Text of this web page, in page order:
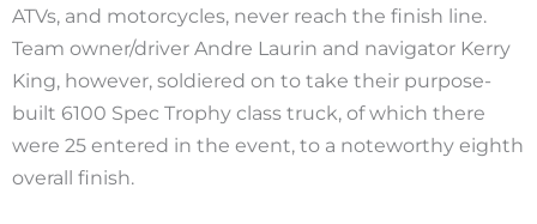
ATVs, and motorcycles, never reach the finish line.
Team owner/driver Andre Laurin and navigator Kerry
King, however, soldiered on to take their purpose-
built 6100 Spec Trophy class truck, of which there
were 25 entered in the event, to a noteworthy eighth
overall finish.